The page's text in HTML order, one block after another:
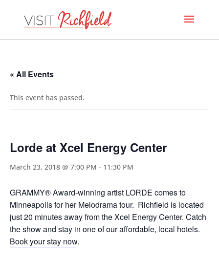
« All Events
This event has passed.
Lorde at Xcel Energy Center
March 23, 2018 @ 7:00 PM - 11:30 PM
GRAMMY® Award-winning artist LORDE comes to
Minneapolis for her Melodrama tour. Richfield is located
just 20 minutes away from the Xcel Energy Center. Catch
the show and stay in one of our affordable, local hotels.
Book your stay now.